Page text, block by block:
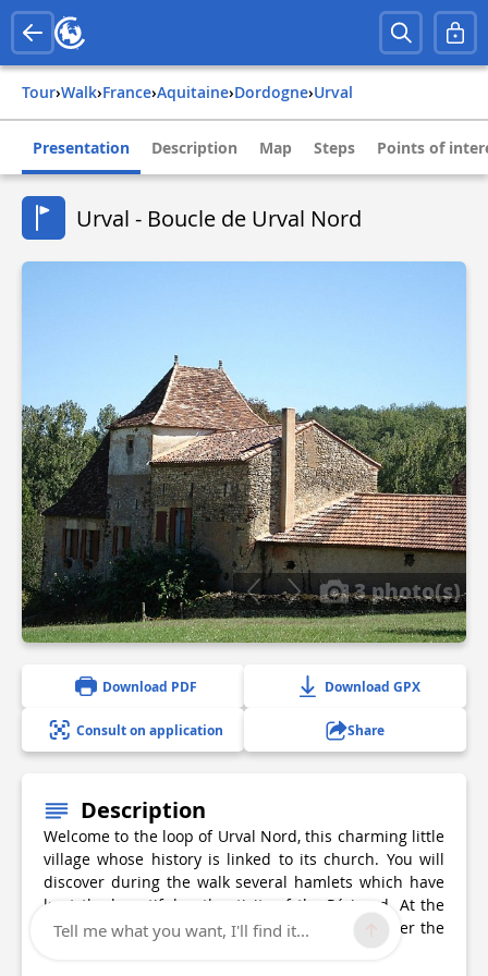
Tour› Walk› france› aquitaine› dordogne› urval
Presentation Description Map Steps Points of
Urval - Boucle de Urval Nord
3 photo(s)
Download PDF Download GPX
Consult on application Share
Description
Welcome to the loop of Urval Nord, this charming little
village whose history is linked to its church. You will
discover during the walk several hamlets which have
kept the beautiful authenticity of the Périgord. At the
end of the loop, don't hesitate to go and discover the
Tell me what you want, I'll find it...